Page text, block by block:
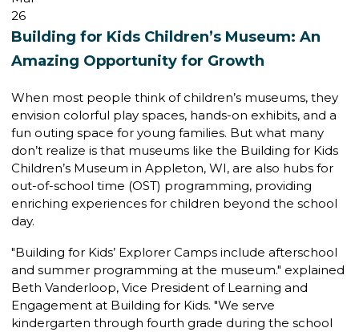
26
Building for Kids Children’s Museum: An
Amazing Opportunity for Growth
When most people think of children’s museums, they
envision colorful play spaces, hands-on exhibits, and a
fun outing space for young families. But what many
don’t realize is that museums like the Building for Kids
Children’s Museum in Appleton, WI, are also hubs for
out-of-school time (OST) programming, providing
enriching experiences for children beyond the school
day.
"Building for Kids’ Explorer Camps include afterschool
and summer programming at the museum." explained
Beth Vanderloop, Vice President of Learning and
Engagement at Building for Kids. "We serve
kindergarten through fourth grade during the school